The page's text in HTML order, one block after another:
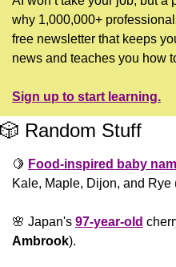
why 1,000,000+
free newsletter that keeps
news and teaches you how
Sign up to start learning.
🎲 Random Stuff
🍋 Food-inspired baby
Kale, Maple, Dijon, and Rye
🌸 Japan's 97-year-old
Ambrook).